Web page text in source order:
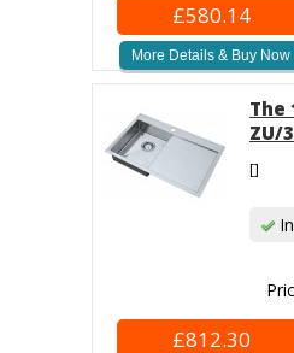
£580.14
More Details & Buy Now
The
ZU/
[]
£812.30